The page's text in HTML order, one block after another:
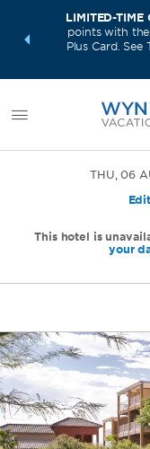
deals—
LIMITED-TIME
points with
Plus Card.
THU, 06
This hotel is
your